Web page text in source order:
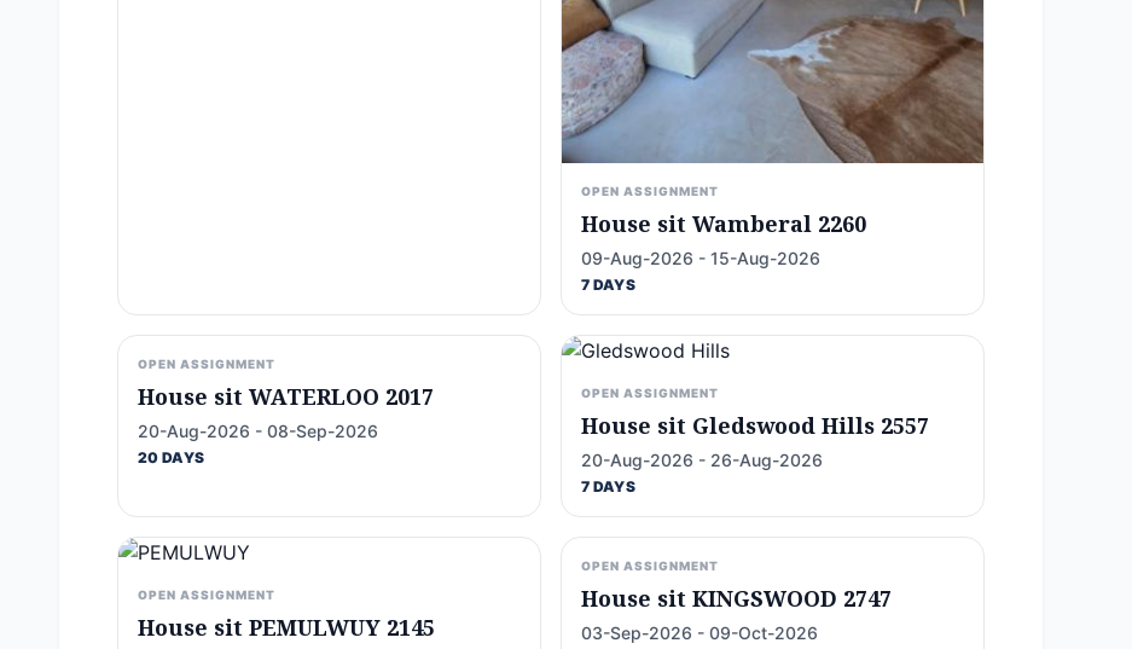
OPEN ASSIGNMENT
House sit Wamberal 2260
09-Aug-2026 - 15-Aug-2026
7 DAYS
OPEN ASSIGNMENT
House sit WATERLOO 2017
20-Aug-2026 - 08-Sep-2026
20 DAYS
OPEN ASSIGNMENT
House sit Gledswood Hills 2557
20-Aug-2026 - 26-Aug-2026
7 DAYS
OPEN ASSIGNMENT
House sit PEMULWUY 2145
OPEN ASSIGNMENT
House sit KINGSWOOD 2747
03-Sep-2026 - 09-Oct-2026